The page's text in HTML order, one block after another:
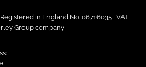
in England No. 06716035 | VAT
Group company